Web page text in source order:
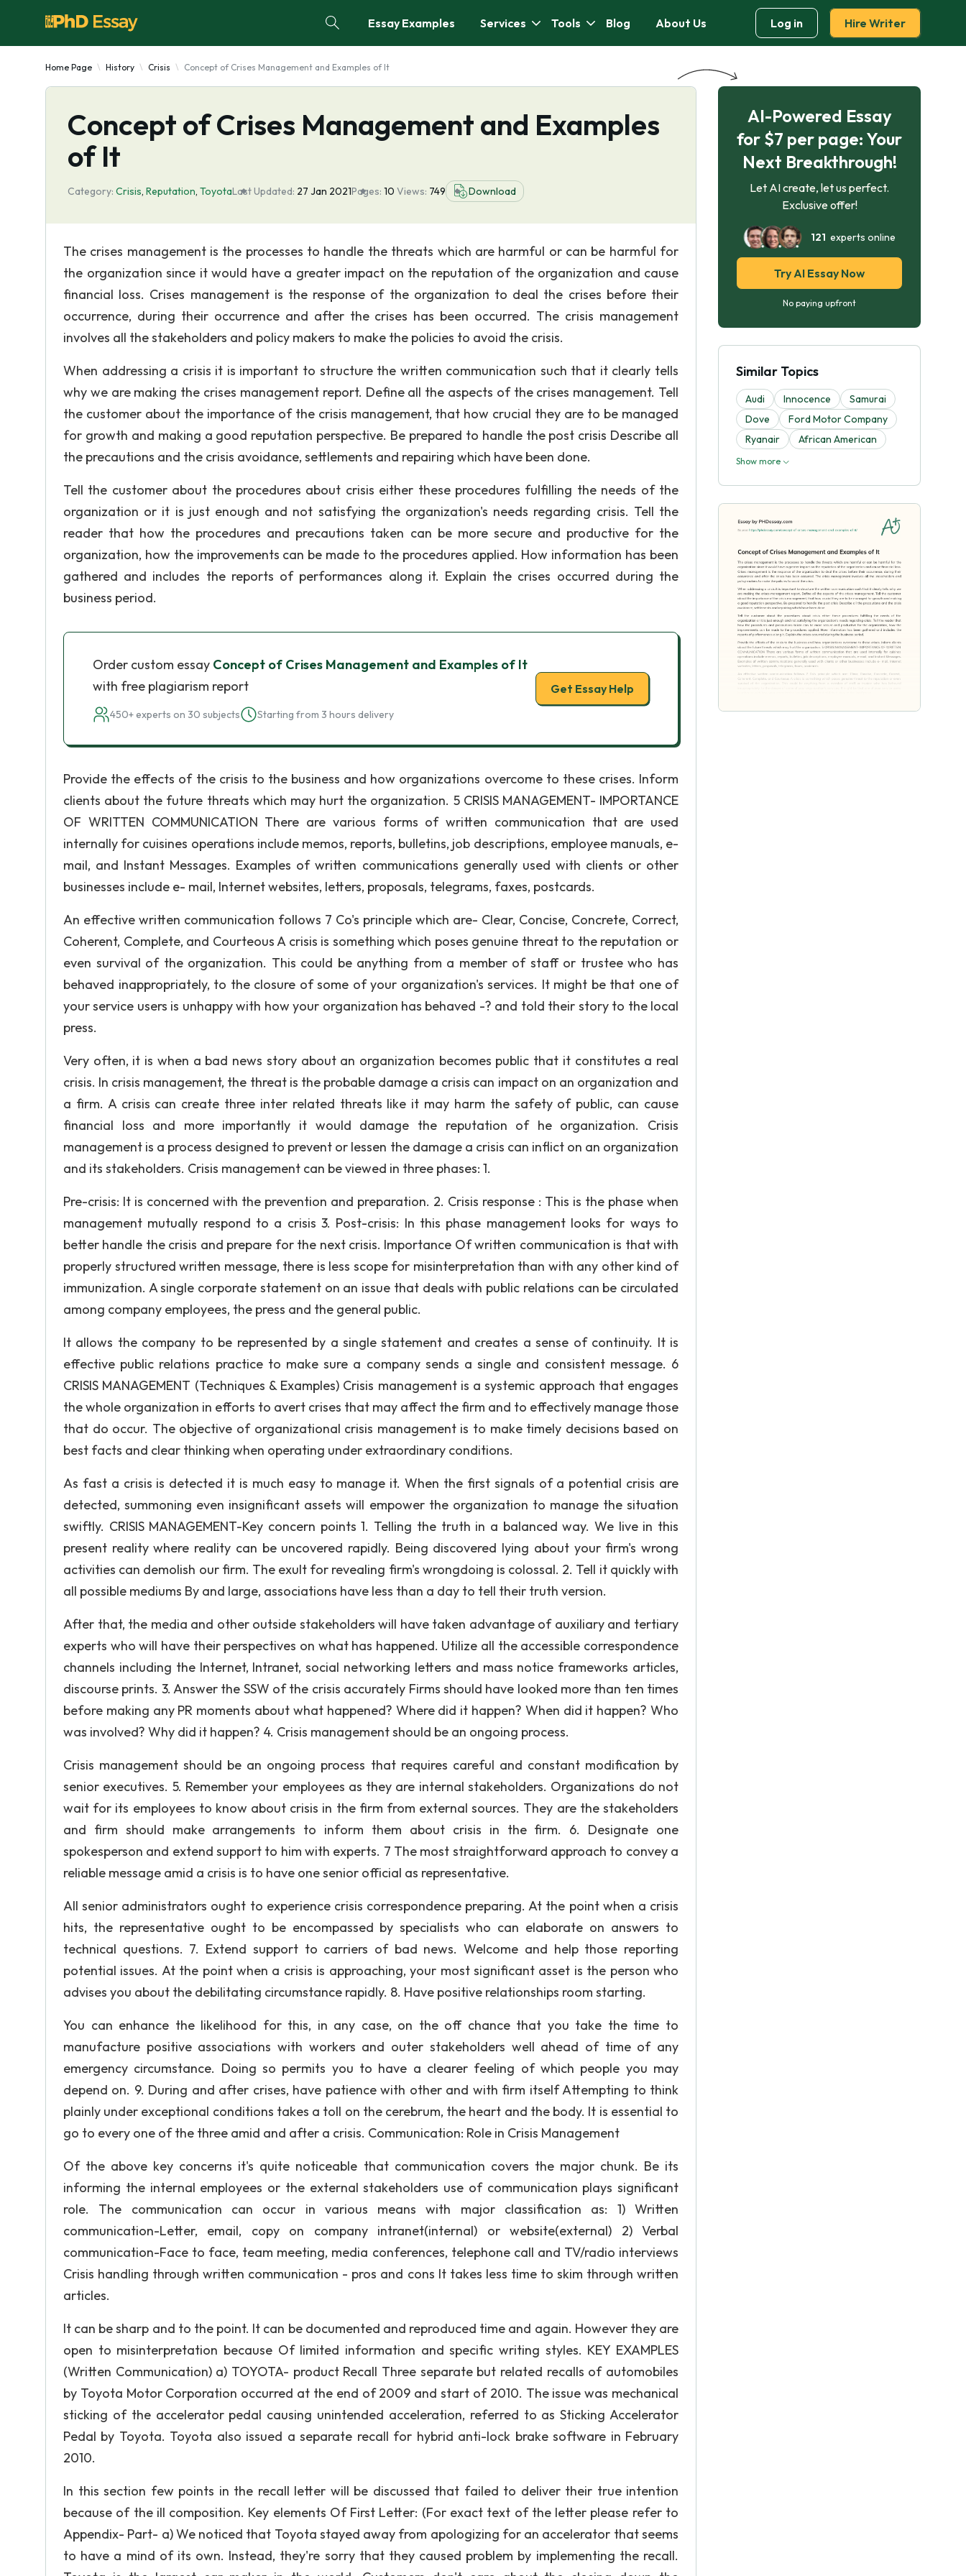
Essay Examples Services Tools Blog About Us Log in Hire Writer
Home Page History Crisis Concept of Crises Management and Examples of It
Concept of Crises Management and Examples
of It
Category: Crisis, Reputation, ToyotaLast Updated: 27 Jan 2021Pages: 10 Views: 749 Download
The crises management is the processes to handle the threats which are harmful or can be harmful for
the organization since it would have a greater impact on the reputation of the organization and cause
financial loss. Crises management is the response of the organization to deal the crises before their
occurrence, during their occurrence and after the crises has been occurred. The crisis management
involves all the stakeholders and policy makers to make the policies to avoid the crisis.
When addressing a crisis it is important to structure the written communication such that it clearly tells
why we are making the crises management report. Define all the aspects of the crises management. Tell
the customer about the importance of the crisis management, that how crucial they are to be managed
for growth and making a good reputation perspective. Be prepared to handle the post crisis Describe all
the precautions and the crisis avoidance, settlements and repairing which have been done.
Tell the customer about the procedures about crisis either these procedures fulfilling the needs of the
organization or it is just enough and not satisfying the organization's needs regarding crisis. Tell the
reader that how the procedures and precautions taken can be more secure and productive for the
organization, how the improvements can be made to the procedures applied. How information has been
gathered and includes the reports of performances along it. Explain the crises occurred during the
business period.
Order custom essay Concept of Crises Management and Examples of It
with free plagiarism report
450+ experts on 30 subjects Starting from 3 hours delivery
Get Essay Help
Provide the effects of the crisis to the business and how organizations overcome to these crises. Inform
clients about the future threats which may hurt the organization. 5 CRISIS MANAGEMENT- IMPORTANCE
OF WRITTEN COMMUNICATION There are various forms of written communication that are used
internally for cuisines operations include memos, reports, bulletins, job descriptions, employee manuals, e-
mail, and Instant Messages. Examples of written communications generally used with clients or other
businesses include e- mail, Internet websites, letters, proposals, telegrams, faxes, postcards.
An effective written communication follows 7 Co's principle which are- Clear, Concise, Concrete, Correct,
Coherent, Complete, and Courteous A crisis is something which poses genuine threat to the reputation or
even survival of the organization. This could be anything from a member of staff or trustee who has
behaved inappropriately, to the closure of some of your organization's services. It might be that one of
your service users is unhappy with how your organization has behaved -? and told their story to the local
press.
Very often, it is when a bad news story about an organization becomes public that it constitutes a real
crisis. In crisis management, the threat is the probable damage a crisis can impact on an organization and
a firm. A crisis can create three inter related threats like it may harm the safety of public, can cause
financial loss and more importantly it would damage the reputation of he organization. Crisis
management is a process designed to prevent or lessen the damage a crisis can inflict on an organization
and its stakeholders. Crisis management can be viewed in three phases: 1.
Pre-crisis: It is concerned with the prevention and preparation. 2. Crisis response : This is the phase when
management mutually respond to a crisis 3. Post-crisis: In this phase management looks for ways to
better handle the crisis and prepare for the next crisis. Importance Of written communication is that with
properly structured written message, there is less scope for misinterpretation than with any other kind of
immunization. A single corporate statement on an issue that deals with public relations can be circulated
among company employees, the press and the general public.
It allows the company to be represented by a single statement and creates a sense of continuity. It is
effective public relations practice to make sure a company sends a single and consistent message. 6
CRISIS MANAGEMENT (Techniques & Examples) Crisis management is a systemic approach that engages
the whole organization in efforts to avert crises that may affect the firm and to effectively manage those
that do occur. The objective of organizational crisis management is to make timely decisions based on
best facts and clear thinking when operating under extraordinary conditions.
As fast a crisis is detected it is much easy to manage it. When the first signals of a potential crisis are
detected, summoning even insignificant assets will empower the organization to manage the situation
swiftly. CRISIS MANAGEMENT-Key concern points 1. Telling the truth in a balanced way. We live in this
present reality where reality can be uncovered rapidly. Being discovered lying about your firm's wrong
activities can demolish our firm. The exult for revealing firm's wrongdoing is colossal. 2. Tell it quickly with
all possible mediums By and large, associations have less than a day to tell their truth version.
After that, the media and other outside stakeholders will have taken advantage of auxiliary and tertiary
experts who will have their perspectives on what has happened. Utilize all the accessible correspondence
channels including the Internet, Intranet, social networking letters and mass notice frameworks articles,
discourse prints. 3. Answer the SSW of the crisis accurately Firms should have looked more than ten times
before making any PR moments about what happened? Where did it happen? When did it happen? Who
was involved? Why did it happen? 4. Crisis management should be an ongoing process.
Crisis management should be an ongoing process that requires careful and constant modification by
senior executives. 5. Remember your employees as they are internal stakeholders. Organizations do not
wait for its employees to know about crisis in the firm from external sources. They are the stakeholders
and firm should make arrangements to inform them about crisis in the firm. 6. Designate one
spokesperson and extend support to him with experts. 7 The most straightforward approach to convey a
reliable message amid a crisis is to have one senior official as representative.
All senior administrators ought to experience crisis correspondence preparing. At the point when a crisis
hits, the representative ought to be encompassed by specialists who can elaborate on answers to
technical questions. 7. Extend support to carriers of bad news. Welcome and help those reporting
potential issues. At the point when a crisis is approaching, your most significant asset is the person who
advises you about the debilitating circumstance rapidly. 8. Have positive relationships room starting.
You can enhance the likelihood for this, in any case, on the off chance that you take the time to
manufacture positive associations with workers and outer stakeholders well ahead of time of any
emergency circumstance. Doing so permits you to have a clearer feeling of which people you may
depend on. 9. During and after crises, have patience with other and with firm itself Attempting to think
plainly under exceptional conditions takes a toll on the cerebrum, the heart and the body. It is essential to
go to every one of the three amid and after a crisis. Communication: Role in Crisis Management
Of the above key concerns it's quite noticeable that communication covers the major chunk. Be its
informing the internal employees or the external stakeholders use of communication plays significant
role. The communication can occur in various means with major classification as: 1) Written
communication-Letter, email, copy on company intranet(internal) or website(external) 2) Verbal
communication-Face to face, team meeting, media conferences, telephone call and TV/radio interviews
Crisis handling through written communication - pros and cons It takes less time to skim through written
articles.
It can be sharp and to the point. It can be documented and reproduced time and again. However they are
open to misinterpretation because Of limited information and specific writing styles. KEY EXAMPLES
(Written Communication) a) TOYOTA- product Recall Three separate but related recalls of automobiles
by Toyota Motor Corporation occurred at the end of 2009 and start of 2010. The issue was mechanical
sticking of the accelerator pedal causing unintended acceleration, referred to as Sticking Accelerator
Pedal by Toyota. Toyota also issued a separate recall for hybrid anti-lock brake software in February
2010.
In this section few points in the recall letter will be discussed that failed to deliver their true intention
because of the ill composition. Key elements Of First Letter: (For exact text of the letter please refer to
Appendix- Part- a) We noticed that Toyota stayed away from apologizing for an accelerator that seems
to have a mind of its own. Instead, they're sorry that they caused problem by implementing the recall.
AI-Powered Essay
for $7 per page: Your
Next Breakthrough!
Let AI create, let us perfect.
Exclusive offer!
121 experts online
Try AI Essay Now
No paying upfront
Similar Topics
Audi Innocence
Samurai
Dove
Ford Motor Company
Ryanair
African American
Show more